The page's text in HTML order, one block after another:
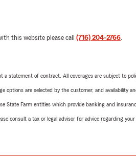
this website please call (716) 204-2766.
a statement of contract. All coverages are subject to
options are selected by the customer, and availability
State Farm entities which provide banking and
consult a tax or legal advisor for advice regarding